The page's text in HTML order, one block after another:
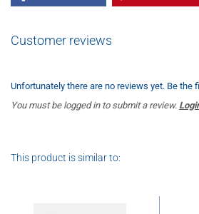
Customer reviews
Unfortunately there are no reviews yet. Be the
You must be logged in to submit a review.
This product is similar to: